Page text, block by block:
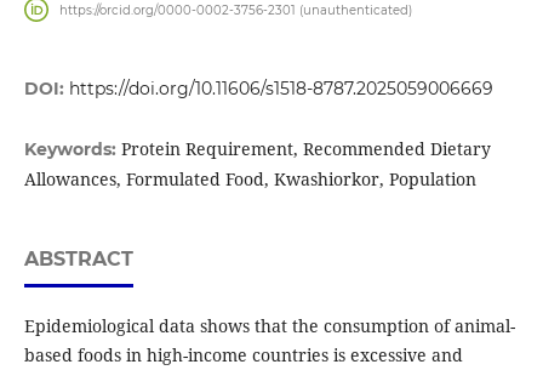
https://orcid.org/0000-0002-3756-2301 (unauthenticated)
DOI: https://doi.org/10.11606/s1518-8787.2025059006669
Keywords: Protein Requirement, Recommended Dietary
Allowances, Formulated Food, Kwashiorkor, Population
ABSTRACT
Epidemiological data shows that the consumption of animal-
based foods in high-income countries is excessive and